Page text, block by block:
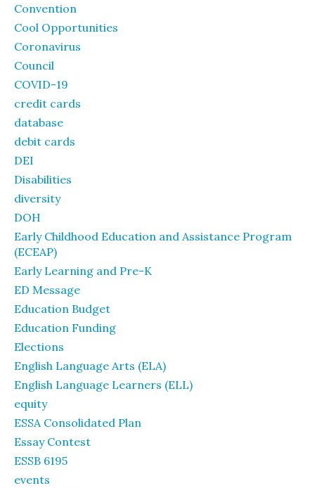
Convention
Cool Opportunities
Coronavirus
Council
COVID-19
credit cards
database
debit cards
DEI
Disabilities
diversity
DOH
Early Childhood Education and Assistance Program
(ECEAP)
Early Learning and Pre-K
ED Message
Education Budget
Education Funding
Elections
English Language Arts (ELA)
English Language Learners (ELL)
equity
ESSA Consolidated Plan
Essay Contest
ESSB 6195
events